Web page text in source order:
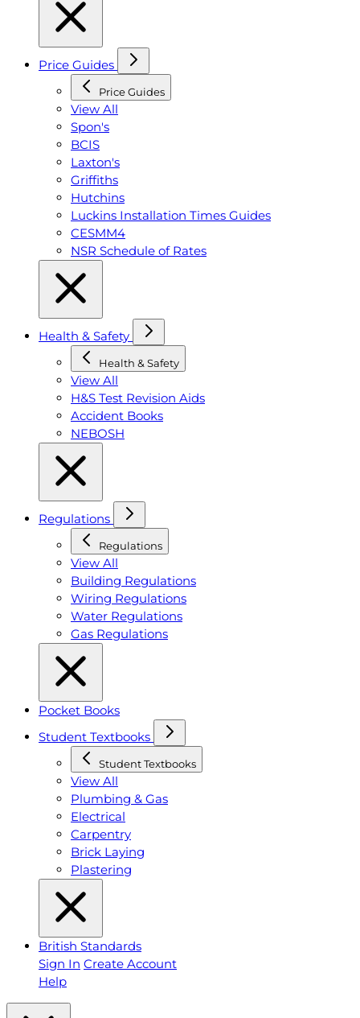
Price Guides
Price Guides
View All
Spon's
BCIS
Laxton's
Griffiths
Hutchins
Luckins Installation Times Guides
CESMM4
NSR Schedule of Rates
Health & Safety
Health & Safety
View All
H&S Test Revision Aids
Accident Books
NEBOSH
Regulations
Regulations
View All
Building Regulations
Wiring Regulations
Water Regulations
Gas Regulations
Pocket Books
Student Textbooks
Student Textbooks
View All
Plumbing & Gas
Electrical
Carpentry
Brick Laying
Plastering
British Standards
Sign In Create Account
Help